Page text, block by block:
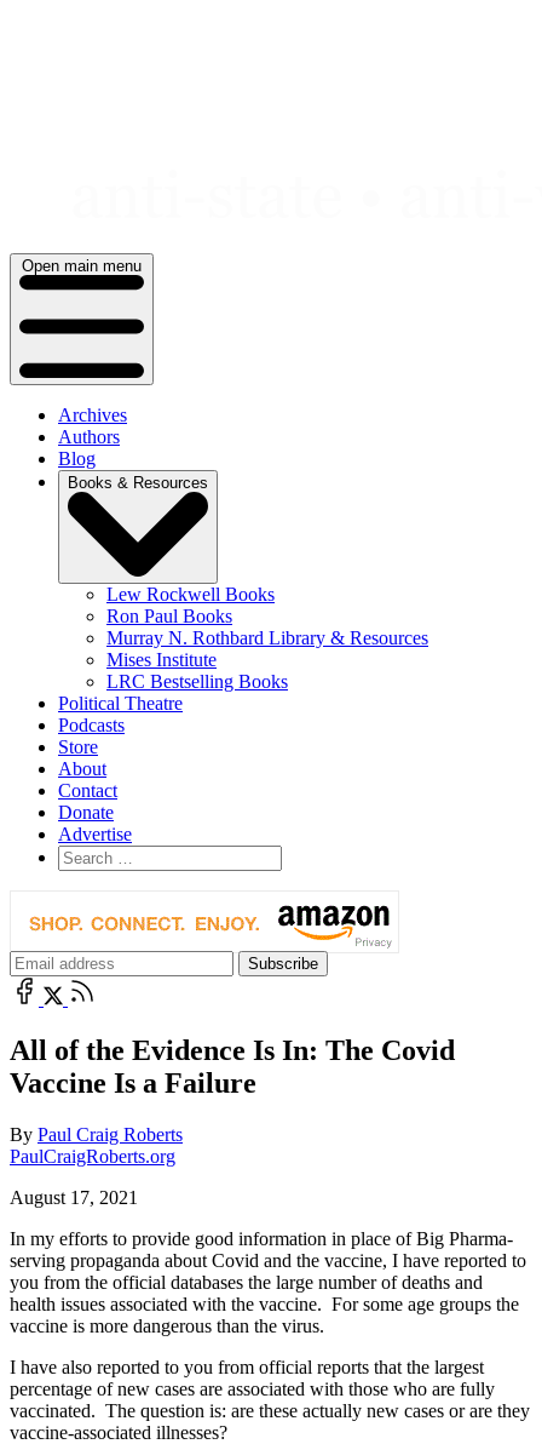
Open main menu
Archives
Authors
Blog
Books & Resources
Lew Rockwell Books
Ron Paul Books
Murray N. Rothbard Library & Resources
Mises Institute
LRC Bestselling Books
Political Theatre
Podcasts
Store
About
Contact
Donate
Advertise
All of the Evidence Is In: The Covid
Vaccine Is a Failure
By Paul Craig Roberts
PaulCraigRoberts.org
August 17, 2021
In my efforts to provide good information in place of Big Pharma-
serving propaganda about Covid and the vaccine, I have reported to
you from the official databases the large number of deaths and
health issues associated with the vaccine. For some age groups the
vaccine is more dangerous than the virus.
I have also reported to you from official reports that the largest
percentage of new cases are associated with those who are fully
vaccinated. The question is: are these actually new cases or are they
vaccine-associated illnesses?